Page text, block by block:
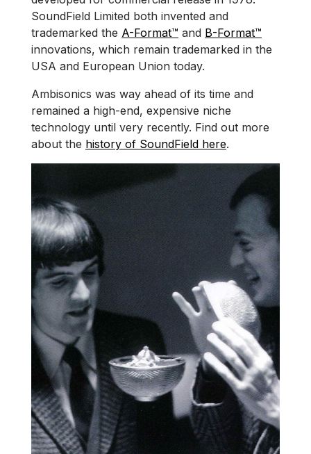
SoundField Limited both invented and
trademarked the A-Format™ and B-Format™
innovations, which remain trademarked in the
USA and European Union today.
Ambisonics was way ahead of its time and
remained a high-end, expensive niche
technology until very recently. Find out more
about the history of SoundField here.